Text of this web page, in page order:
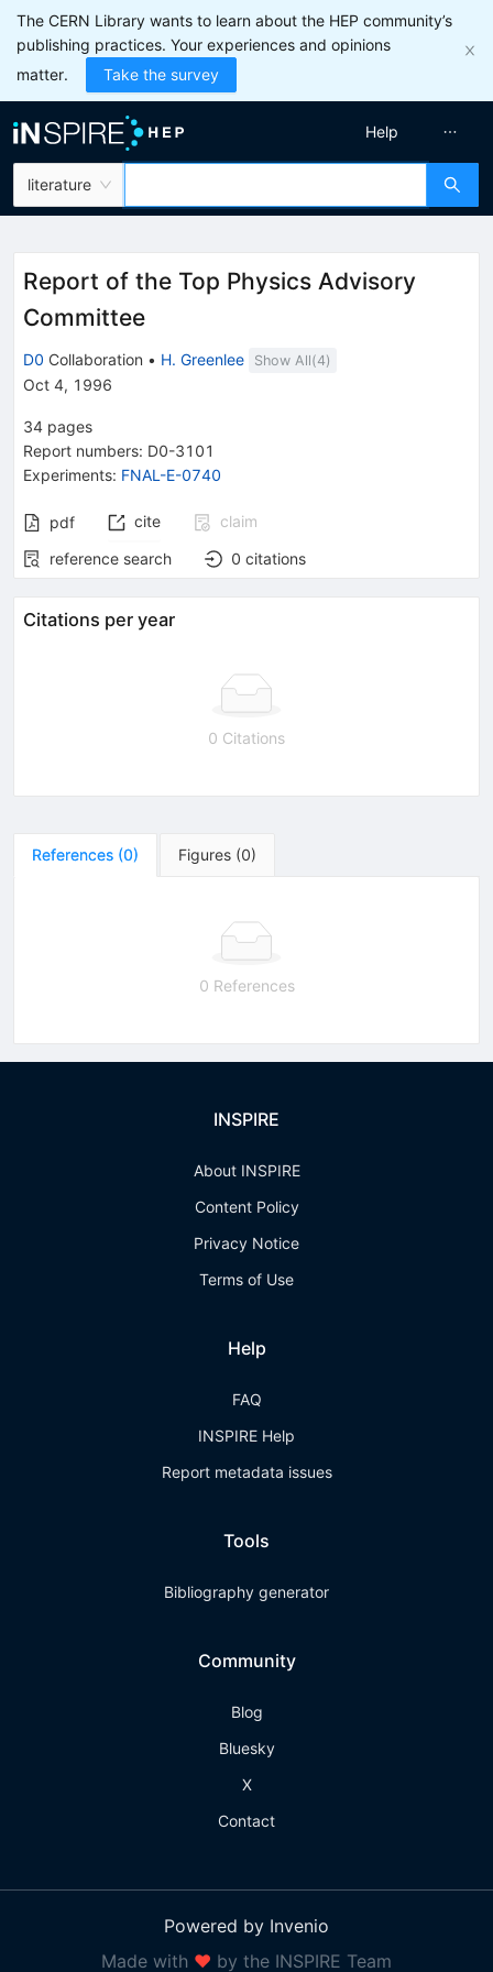
The CERN Library wants to learn about the HEP community’s
publishing practices. Your experiences and opinions
matter.
Take the survey
literature
Help
Report of the Top Physics Advisory
Committee
D0 Collaboration • H. Greenlee Show All(4)
Oct 4, 1996
34 pages
Report numbers: D0-3101
Experiments: FNAL-E-0740
pdf cite
claim
reference search
0 citations
Citations per year
0 Citations
References (0) Figures (0)
0 References
INSPIRE
About INSPIRE
Content Policy
Privacy Notice
Terms of Use
Help
FAQ
INSPIRE Help
Report metadata issues
Tools
Bibliography generator
Community
Blog
Bluesky
X
Contact
Powered by Invenio
Made with ❤ by the INSPIRE Team